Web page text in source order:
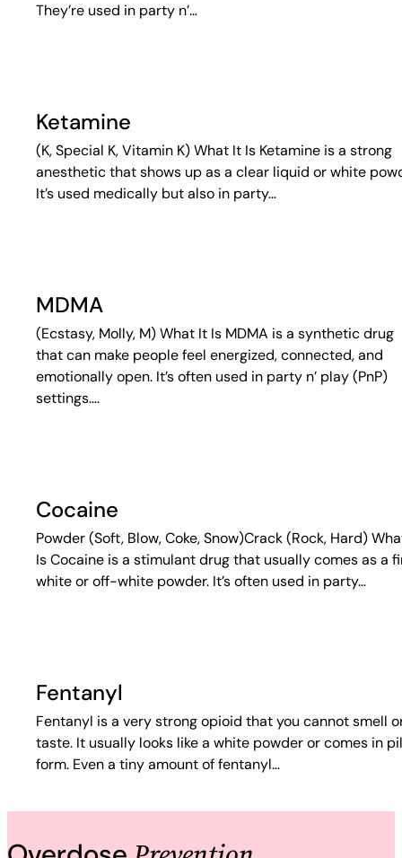
They’re used in party n’…
Ketamine
(K, Special K, Vitamin K) What It Is Ketamine is a strong
anesthetic that shows up as a clear liquid or white
It’s used medically but also in party…
MDMA
(Ecstasy, Molly, M) What It Is MDMA is a synthetic drug
that can make people feel energized, connected, and
emotionally open. It’s often used in party n’ play (PnP)
settings….
Cocaine
Powder (Soft, Blow, Coke, Snow)Crack (Rock, Hard)
Is Cocaine is a stimulant drug that usually comes as a
white or off-white powder. It’s often used in party…
Fentanyl
Fentanyl is a very strong opioid that you cannot smell
taste. It usually looks like a white powder or comes in
form. Even a tiny amount of fentanyl…